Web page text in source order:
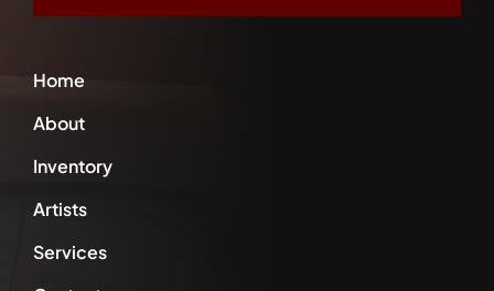
Home
About
Inventory
Artists
Services